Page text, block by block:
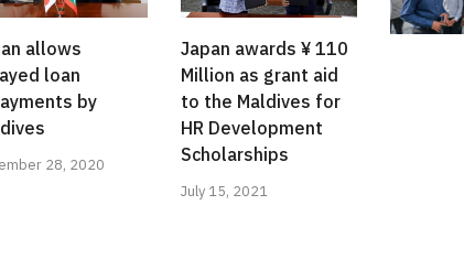
allows
loan
by
28, 2020
Japan awards ¥ 110
Million as grant aid
to the Maldives for
HR Development
Scholarships
July 15, 2021